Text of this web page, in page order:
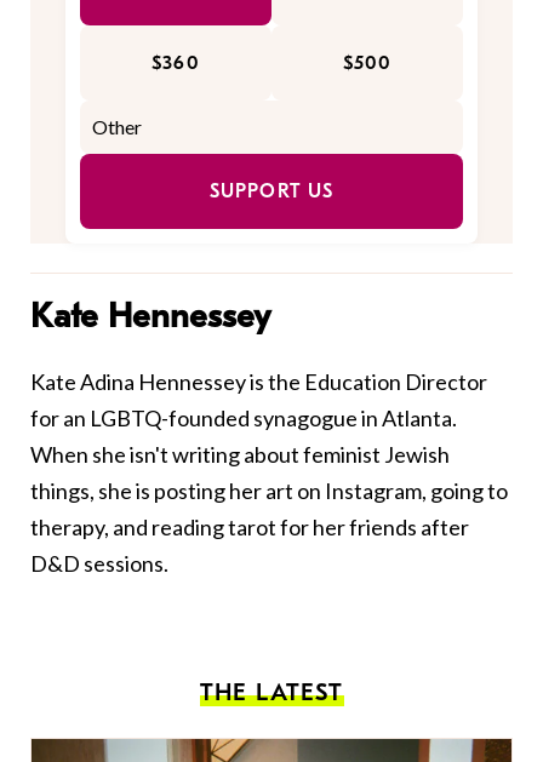
$360 $500
SUPPORT US
Kate Hennessey
Kate Adina Hennessey is the Education Director
for an LGBTQ-founded synagogue in Atlanta.
When she isn't writing about feminist Jewish
things, she is posting her art on Instagram, going to
therapy, and reading tarot for her friends after
D&D sessions.
THE LATEST